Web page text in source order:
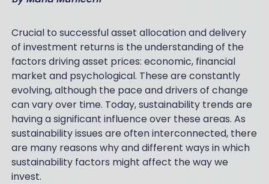
Crucial to successful asset allocation and delivery
of investment returns is the understanding of the
factors driving asset prices: economic, financial
market and psychological. These are constantly
evolving, although the pace and drivers of change
can vary over time. Today, sustainability trends are
having a significant influence over these areas. As
sustainability issues are often interconnected, there
are many reasons why and different ways in which
sustainability factors might affect the way we
invest.